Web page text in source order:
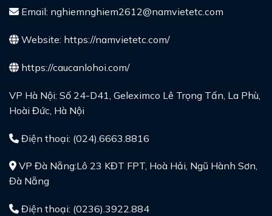
Email: nghiemnghiem2612@namvietetc.com
Website: https://namvietetc.com/
https://caucanlohoi.com/
VP Hà Nội: Số 24-D41, Geleximco Lê Trọng Tấn, La Phù,
Hoài Đức, Hà Nội
Điện thoại: (024).6663.8816
VP Đà Nẵng:Lô 23 KĐT FPT, Hoà Hải, Ngũ Hành Sơn,
Đà Nẵng
Điện thoại: (0236).3922.884